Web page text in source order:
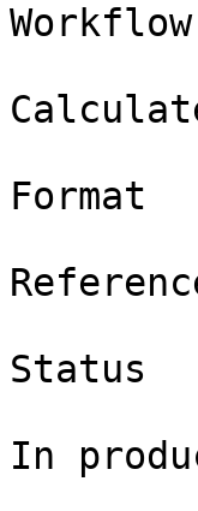
Workflow
Format
Status
In